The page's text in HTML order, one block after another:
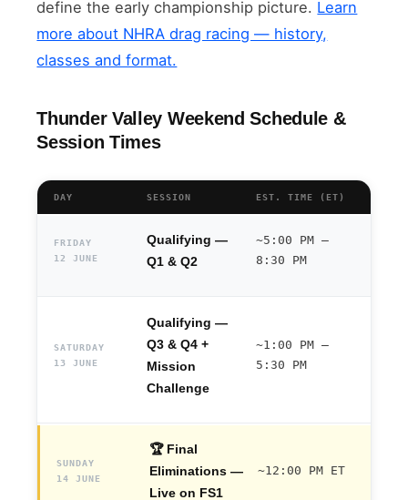
define the early championship picture. Learn
more about NHRA drag racing — history,
classes and format.
Thunder Valley Weekend Schedule &
Session Times
DAY SESSION EST. TIME (ET)
FRIDAY
12 JUNE
Qualifying —
Q1 & Q2
~5:00 PM –
8:30 PM
SATURDAY
13 JUNE
Qualifying —
Q3 & Q4 +
Mission
Challenge
~1:00 PM –
5:30 PM
SUNDAY
14 JUNE
🏆 Final
Eliminations —
Live on FS1
~12:00 PM ET